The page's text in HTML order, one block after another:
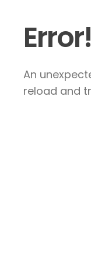
Error!
An
reload and